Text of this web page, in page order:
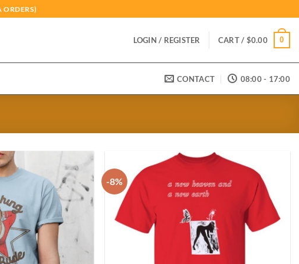
ORDERS)
LOGIN / REGISTER CART / $0.00 0
CONTACT 08:00 - 17:00
-8%